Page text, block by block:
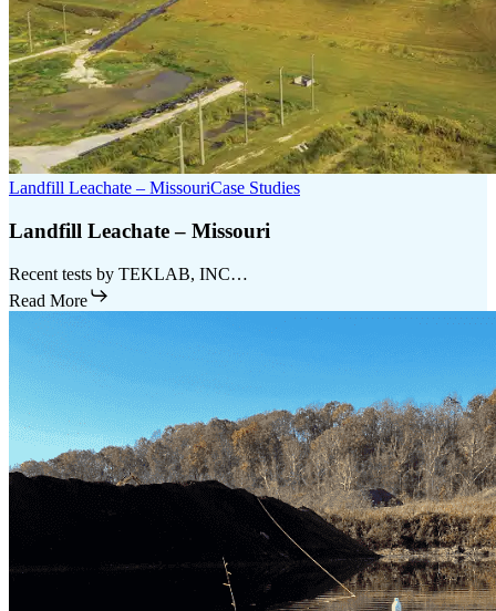
Landfill Leachate – MissouriCase Studies
Landfill Leachate – Missouri
Recent tests by TEKLAB, INC…
Read More